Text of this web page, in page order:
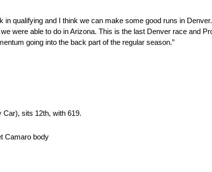
qualifying and I think we can make some good runs in
were able to do in Arizona. This is the last Denver race and
going into the back part of the regular season.”
Car), sits 12th, with 619.
Camaro body